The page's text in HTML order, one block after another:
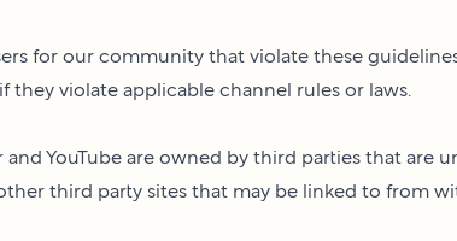
for our community that violate these
violate applicable channel rules or laws.
and YouTube are owned by third parties that are
third party sites that may be linked to from